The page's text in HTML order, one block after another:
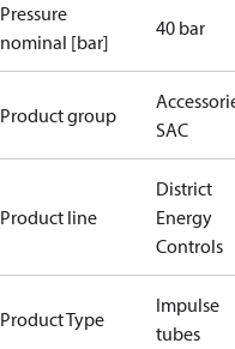
Pressure
nominal [bar]
40 bar
Product group
SAC
Product line
District
Energy
Controls
Product Type
Impulse
tubes